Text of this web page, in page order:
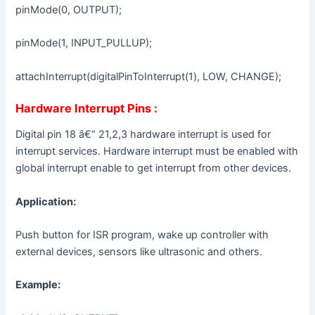
pinMode(0, OUTPUT);
pinMode(1, INPUT_PULLUP);
attachInterrupt(digitalPinToInterrupt(1), LOW, CHANGE);
Hardware Interrupt Pins :
Digital pin 18 â€“ 21,2,3 hardware interrupt is used for
interrupt services. Hardware interrupt must be enabled with
global interrupt enable to get interrupt from other devices.
Application:
Push button for ISR program, wake up controller with
external devices, sensors like ultrasonic and others.
Example: